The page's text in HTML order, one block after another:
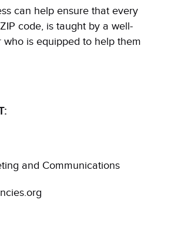
can help ensure that every
code, is taught by a well-
who is equipped to help them
and Communications